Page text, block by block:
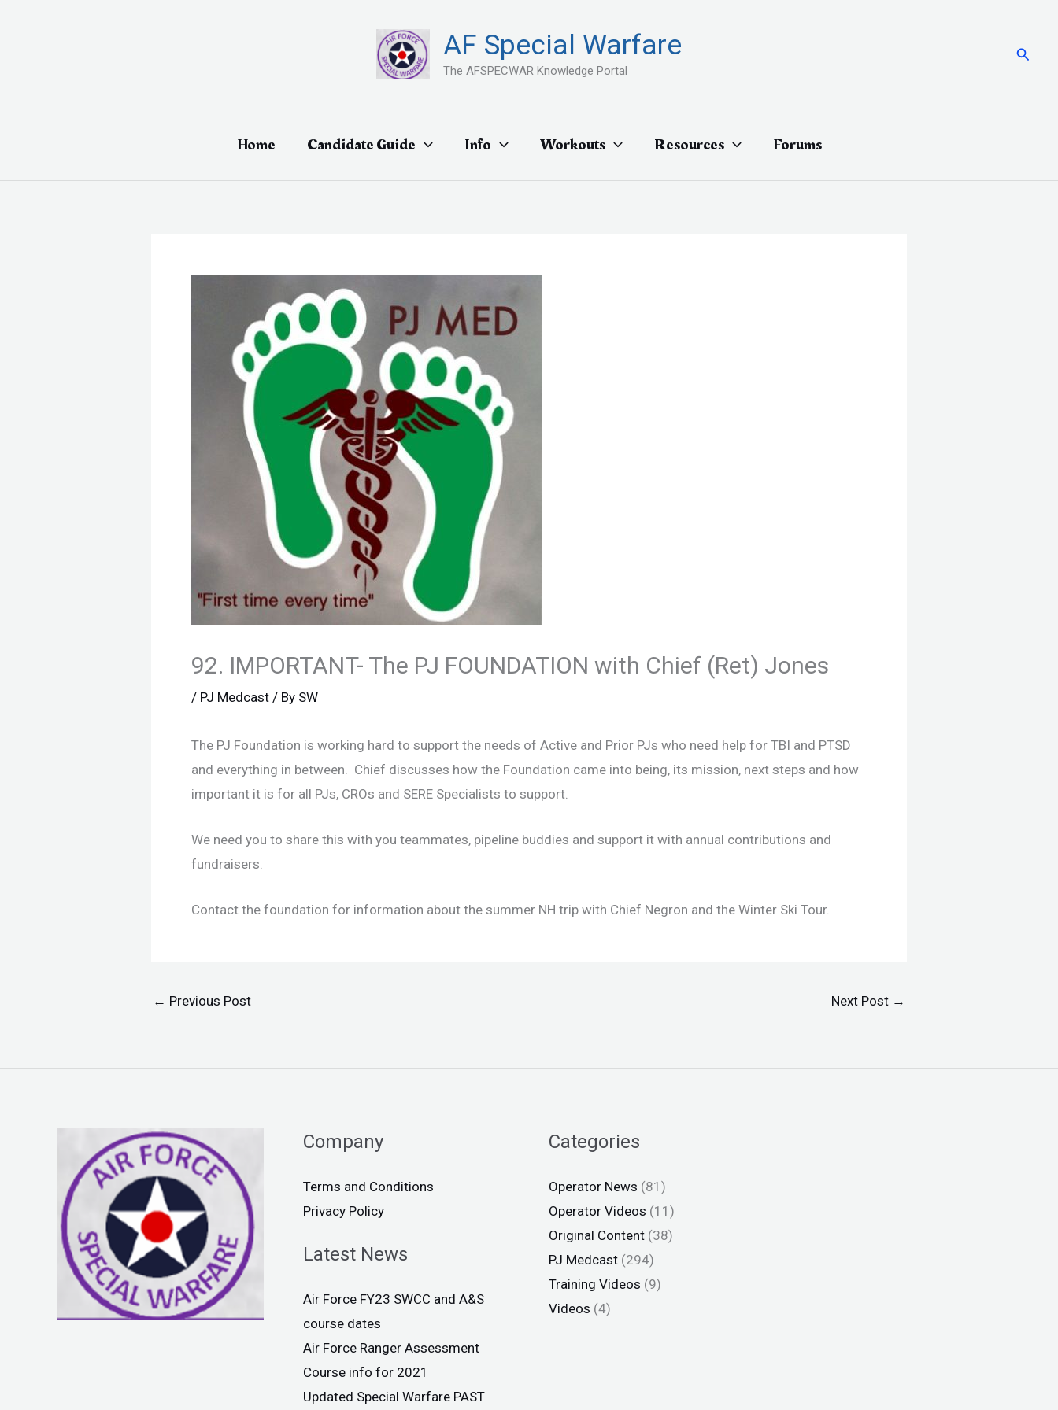
AF Special Warfare
The AFSPECWAR Knowledge Portal
Home Candidate Guide Info Workouts Resources Forums
92. IMPORTANT- The PJ FOUNDATION with Chief (Ret) Jones
/ PJ Medcast / By SW
The PJ Foundation is working hard to support the needs of Active and Prior PJs who need help for TBI and PTSD
and everything in between. Chief discusses how the Foundation came into being, its mission, next steps and how
important it is for all PJs, CROs and SERE Specialists to support.
We need you to share this with you teammates, pipeline buddies and support it with annual contributions and
fundraisers.
Contact the foundation for information about the summer NH trip with Chief Negron and the Winter Ski Tour.
← Previous Post Next Post →
Company
Terms and Conditions
Privacy Policy
Latest News
Air Force FY23 SWCC and A&S
course dates
Air Force Ranger Assessment
Course info for 2021
Updated Special Warfare PAST
Categories
Operator News (81)
Operator Videos (11)
Original Content (38)
PJ Medcast (294)
Training Videos (9)
Videos (4)